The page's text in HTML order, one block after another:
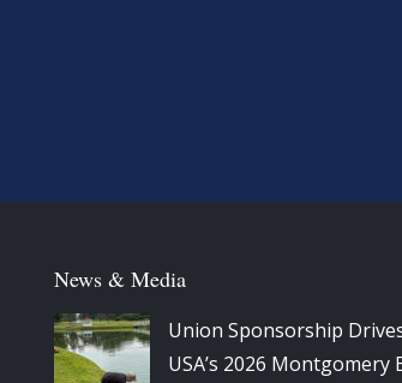
News & Media
Union Sponsorship
USA’s 2026 Montgomery